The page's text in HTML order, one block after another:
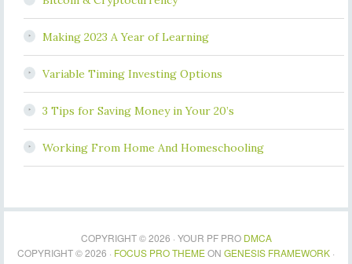
Making 2023 A Year of Learning
Variable Timing Investing Options
3 Tips for Saving Money in Your 20’s
Working From Home And Homeschooling
COPYRIGHT © 2026 · YOUR PF PRO DMCA
COPYRIGHT © 2026 · FOCUS PRO THEMEON GENESIS FRAMEWORK ·